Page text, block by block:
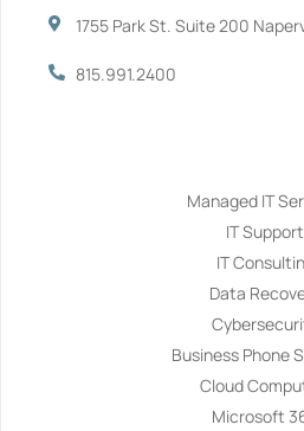
1755 Park St. Suite 200
815.991.2400
Managed IT
IT Support
IT
Data
Business Phone
Cloud
Microsoft